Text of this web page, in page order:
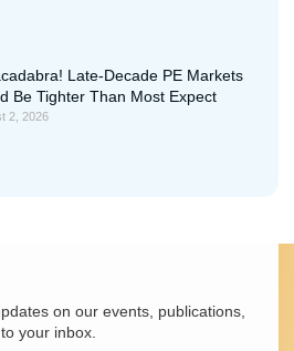
Late-Decade PE Markets
Be Tighter Than Most Expect
2, 2026
on our events, publications,
your inbox.